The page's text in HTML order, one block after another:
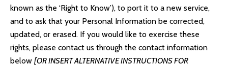
known as the ‘Right to Know’), to port it to a new service,
and to ask that your Personal Information be corrected,
updated, or erased. If you would like to exercise these
rights, please contact us through the contact information
below [OR INSERT ALTERNATIVE INSTRUCTIONS FOR